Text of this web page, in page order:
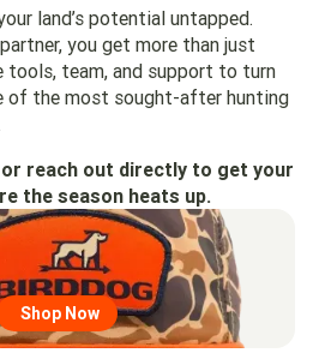
land’s potential untapped.
you get more than just
tools, team, and support to turn
of the most sought-after hunting
reach out directly to get your
the season heats up.
Shop Now